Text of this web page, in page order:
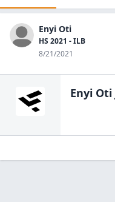
Enyi Oti
HS 2021 - ILB
8/21/2021
Enyi Oti